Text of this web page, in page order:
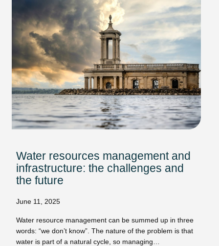
Water resources management and
infrastructure: the challenges and
the future
June 11, 2025
Water resource management can be summed up in three
words: “we don’t know”. The nature of the problem is that
water is part of a natural cycle, so managing…